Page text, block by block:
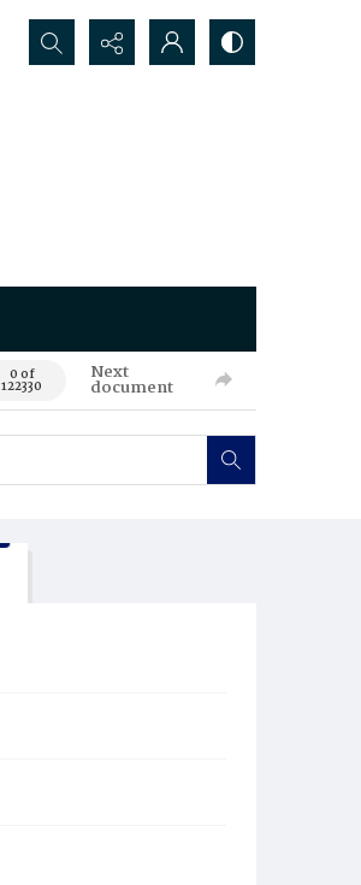
Search...
0 of
122330
Next
document